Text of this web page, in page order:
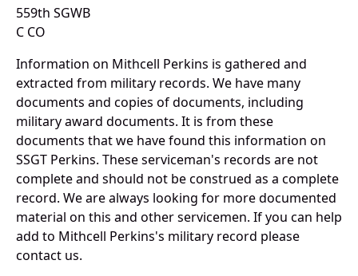
559th SGWB
C CO
Information on Mithcell Perkins is gathered and
extracted from military records. We have many
documents and copies of documents, including
military award documents. It is from these
documents that we have found this information on
SSGT Perkins. These serviceman's records are not
complete and should not be construed as a complete
record. We are always looking for more documented
material on this and other servicemen. If you can help
add to Mithcell Perkins's military record please
contact us.